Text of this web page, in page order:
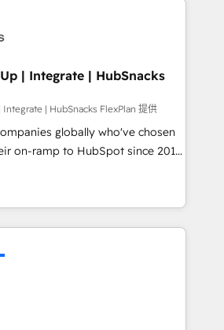
and more Experience
out to see how AI + HubSpot
websites, custom modules,
campaigns, content and
experiences. With our bright
and can-do mentality, we
on a daily basis. So tell us
for you! Driving digital
| Integrate | HubSnacks
Integrate | HubSnacks FlexPlan 提供
globally who've chosen
on-ramp to HubSpot since 2014
go plans that accelerate value...
New or Check-fixing existing
All Experts 3️⃣ Integrate |
your API Integration project... ⬅️
⬅️ to access 150+ Kickstart
that put HubSpot in the center
🛍️ Shopify or